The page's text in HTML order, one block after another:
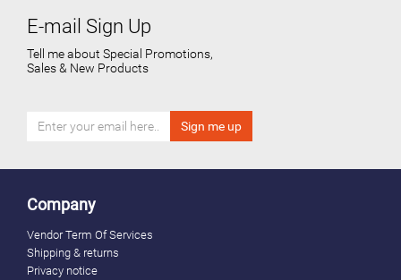
E-mail Sign Up
Tell me about Special Promotions,
Sales & New Products
Company
Vendor Term Of Services
Shipping & returns
Privacy notice